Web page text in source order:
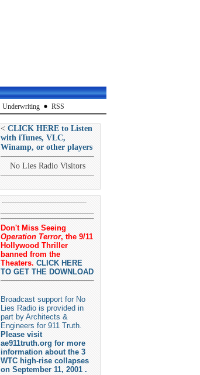
Underwriting RSS
< CLICK HERE to Listen
with iTunes, VLC,
Winamp, or other players
No Lies Radio Visitors
Don't Miss Seeing
Operation Terror, the 9/11
Hollywood Thriller
banned from the
Theaters. CLICK HERE
TO GET THE DOWNLOAD
Broadcast support for No
Lies Radio is provided in
part by Architects &
Engineers for 911 Truth.
Please visit
ae911truth.org for more
information about the 3
WTC high-rise collapses
on September 11, 2001 .